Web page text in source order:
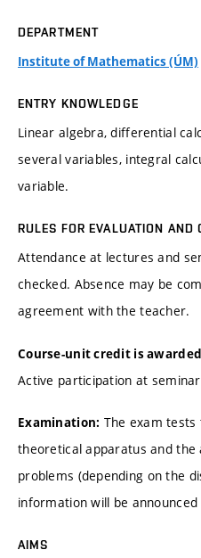
DEPARTMENT
Institute of Mathematics (ÚM)
ENTRY KNOWLEDGE
Linear algebra, differential
several variables, integral
variable.
RULES FOR EVALUATION AND
Attendance at lectures and
checked. Absence may be
agreement with the teacher.
Course-unit credit is
Active participation at
Examination: The exam
theoretical apparatus and
problems (depending on the
information will be
AIMS